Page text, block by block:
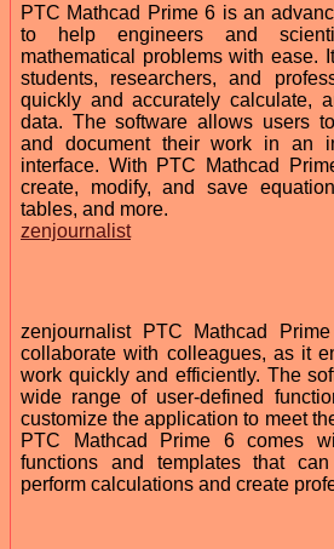
PTC Mathcad Prime 6 is an
to help engineers and
mathematical problems with ease.
students, researchers, and
quickly and accurately calculate,
data. The software allows users
and document their work in an
interface. With PTC Mathcad
create, modify, and save
tables, and more.
zenjournalist
zenjournalist PTC Mathcad
collaborate with colleagues, as it
work quickly and efficiently. The
wide range of user-defined
customize the application to meet
PTC Mathcad Prime 6 comes
functions and templates that
perform calculations and create